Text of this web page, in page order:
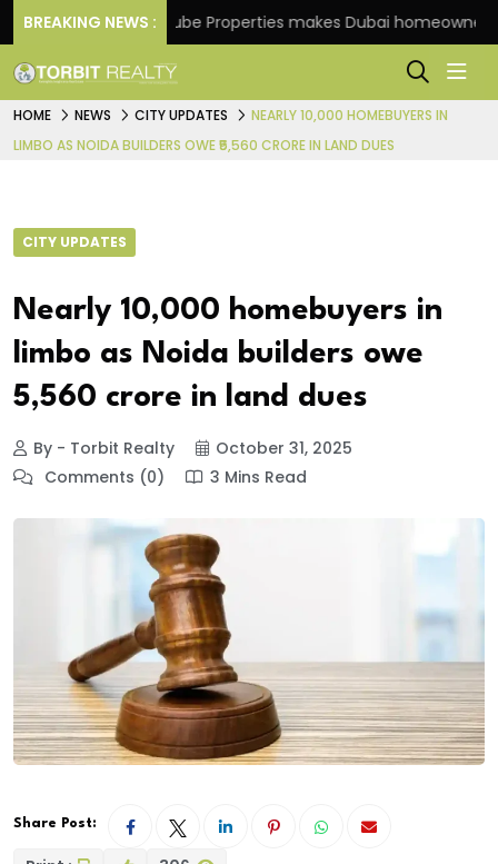
BREAKING NEWS :Danube Properties makes Dubai homeownership
HOME NEWS CITY UPDATES
NEARLY 10,000 HOMEBUYERS IN
LIMBO AS NOIDA BUILDERS OWE ₹5,560 CRORE IN LAND DUES
CITY UPDATES
Nearly 10,000 homebuyers in
limbo as Noida builders owe
₹5,560 crore in land dues
By - Torbit Realty
October 31, 2025
Comments (0)
3 Mins Read
Share Post: